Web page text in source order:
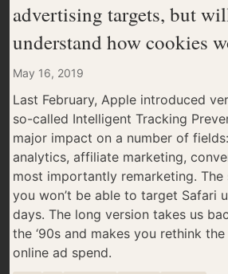
advertising targets, but
understand how cookies
May 16, 2019
Last February, Apple introduced
so-called Intelligent Tracking
major impact on a number of
analytics, affiliate marketing,
most importantly remarketing.
you won’t be able to target Safari
days. The long version takes us
the ‘90s and makes you rethink
online ad spend.